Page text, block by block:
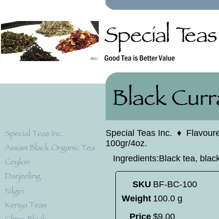
Special Teas Inc. ♦
100gr/4oz.
Ingredients:Black tea,
SKU BF-BC-100
Weight 100.0 g
Price $9.00